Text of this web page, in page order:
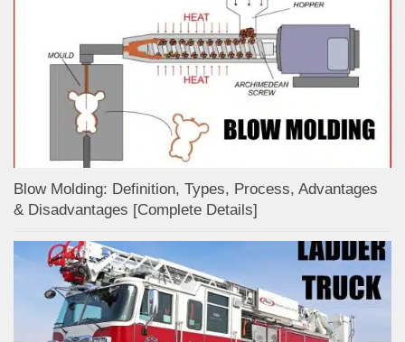
Blow Molding: Definition, Types, Process, Advantages
& Disadvantages [Complete Details]